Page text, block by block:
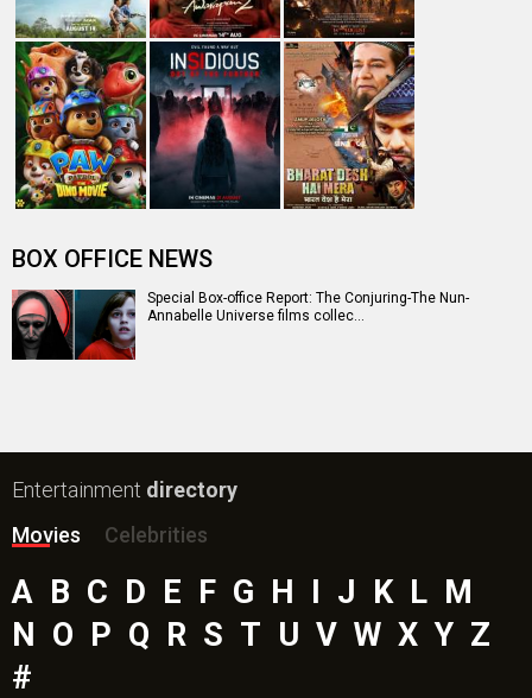
BOX OFFICE NEWS
Special Box-office Report: The Conjuring-The Nun-
Annabelle Universe films collec…
Entertainment directory
Movies
Celebrities
A B C D E F G H I J K L M
N O P Q R S T U V W X Y Z
#